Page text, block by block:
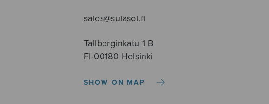
sales@sulasol.fi
Tallberginkatu 1 B
FI-00180 Helsinki
SHOW ON MAP